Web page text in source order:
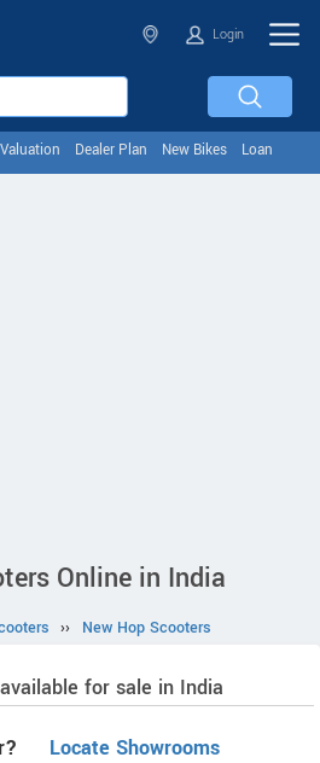
Login
Valuation Dealer Plan New Bikes Loan
Online in India
›› New Hop Scooters
for sale in India
Locate Showrooms